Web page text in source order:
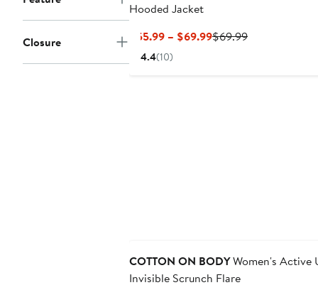
Closure
Hooded Jacket
$55.99 – $69.99Current
$69.99Previous
4.4(10)
COTTON ON BODYWomen's Active
Invisible Scrunch Flare